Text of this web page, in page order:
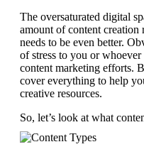
The oversaturated digital
amount of content creation
needs to be even better.
of stress to you or
content marketing efforts.
cover everything to help
creative resources.
So, let’s look at what